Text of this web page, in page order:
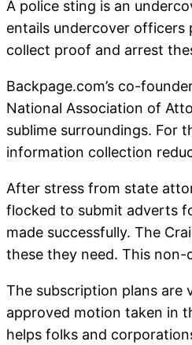
A police sting is an
entails undercover officers
collect proof and arrest
Backpage.com’s co-
National Association of
sublime surroundings. For
information collection
After stress from state
flocked to submit adverts
made successfully. The
these they need. This
The subscription plans are
approved motion taken in
helps folks and